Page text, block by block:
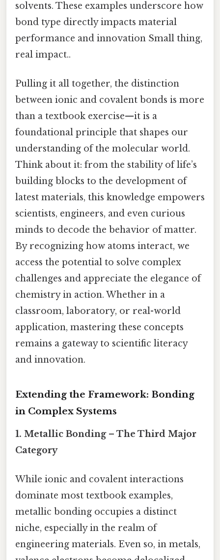
solvents. These examples underscore how
bond type directly impacts material
performance and innovation Small thing,
real impact..
Pulling it all together, the distinction
between ionic and covalent bonds is more
than a textbook exercise—it is a
foundational principle that shapes our
understanding of the molecular world.
Think about it: from the stability of life’s
building blocks to the development of
latest materials, this knowledge empowers
scientists, engineers, and even curious
minds to decode the behavior of matter.
By recognizing how atoms interact, we
access the potential to solve complex
challenges and appreciate the elegance of
chemistry in action. Whether in a
classroom, laboratory, or real-world
application, mastering these concepts
remains a gateway to scientific literacy
and innovation.
Extending the Framework: Bonding
in Complex Systems
1. Metallic Bonding – The Third Major
Category
While ionic and covalent interactions
dominate most textbook examples,
metallic bonding occupies a distinct
niche, especially in the realm of
engineering materials. Even so, in metals,